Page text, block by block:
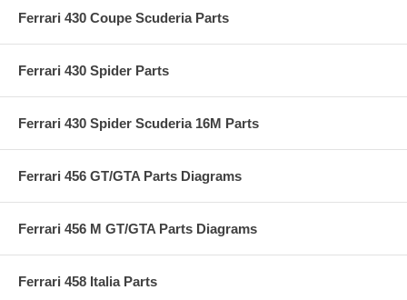
Ferrari 430 Coupe Scuderia Parts
Ferrari 430 Spider Parts
Ferrari 430 Spider Scuderia 16M Parts
Ferrari 456 GT/GTA Parts Diagrams
Ferrari 456 M GT/GTA Parts Diagrams
Ferrari 458 Italia Parts